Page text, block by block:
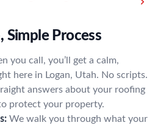
Simple Process
you call, you’ll get a calm,
here in Logan, Utah. No scripts.
answers about your roofing
protect your property.
We walk you through what your